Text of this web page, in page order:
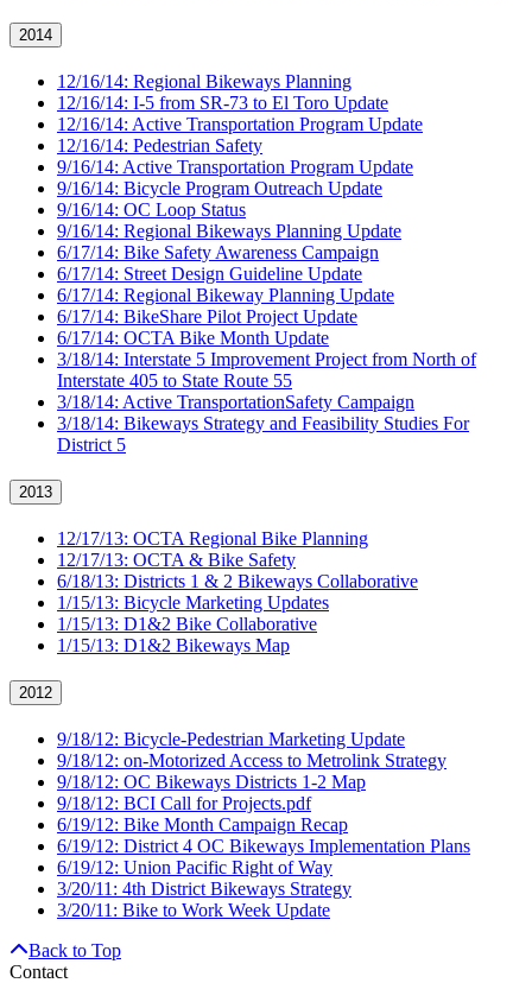
2014
12/16/14: Regional Bikeways Planning
12/16/14: I-5 from SR-73 to El Toro Update
12/16/14: Active Transportation Program Update
12/16/14: Pedestrian Safety
9/16/14: Active Transportation Program Update
9/16/14: Bicycle Program Outreach Update
9/16/14: OC Loop Status
9/16/14: Regional Bikeways Planning Update
6/17/14: Bike Safety Awareness Campaign
6/17/14: Street Design Guideline Update
6/17/14: Regional Bikeway Planning Update
6/17/14: BikeShare Pilot Project Update
6/17/14: OCTA Bike Month Update
3/18/14: Interstate 5 Improvement Project from North of
Interstate 405 to State Route 55
3/18/14: Active TransportationSafety Campaign
3/18/14: Bikeways Strategy and Feasibility Studies For
District 5
2013
12/17/13: OCTA Regional Bike Planning
12/17/13: OCTA & Bike Safety
6/18/13: Districts 1 & 2 Bikeways Collaborative
1/15/13: Bicycle Marketing Updates
1/15/13: D1&2 Bike Collaborative
1/15/13: D1&2 Bikeways Map
2012
9/18/12: Bicycle-Pedestrian Marketing Update
9/18/12: on-Motorized Access to Metrolink Strategy
9/18/12: OC Bikeways Districts 1-2 Map
9/18/12: BCI Call for Projects.pdf
6/19/12: Bike Month Campaign Recap
6/19/12: District 4 OC Bikeways Implementation Plans
6/19/12: Union Pacific Right of Way
3/20/11: 4th District Bikeways Strategy
3/20/11: Bike to Work Week Update
Back to Top
Contact